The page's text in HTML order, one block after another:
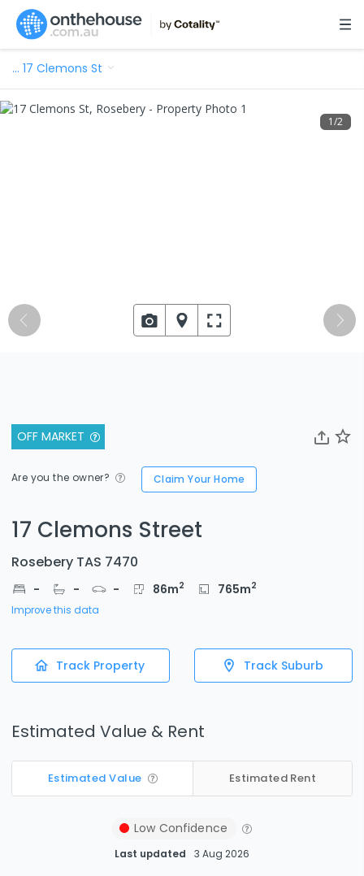
… 17 Clemons St
OFF MARKET
Are you the owner? Claim Your Home
17 Clemons Street
Rosebery TAS 7470
- - - 86m2 765m2
Improve this data
Track Property Track Suburb
Estimated Value & Rent
Estimated Value Estimated Rent
Low Confidence
Last updated 3 Aug 2026
1/2